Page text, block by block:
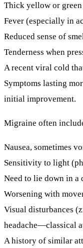
Thick yellow or green
Fever (especially in
Reduced sense of
Tenderness when
A recent viral cold
Symptoms lasting
initial improvement.
Migraine often
Nausea, sometimes
Sensitivity to light
Need to lie down in a
Worsening with
Visual disturbances
headache—classical
A history of similar